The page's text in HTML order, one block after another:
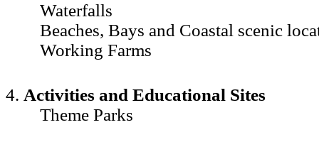
Waterfalls
Beaches, Bays and Coastal scenic
Working Farms
4. Activities and Educational Sites
Theme Parks